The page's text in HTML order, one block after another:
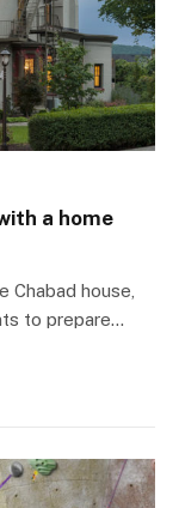
a home
house,
to prepare…